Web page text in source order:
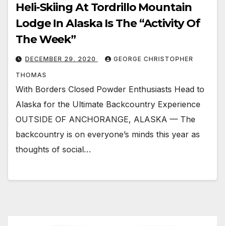
Heli-Skiing At Tordrillo Mountain
Lodge In Alaska Is The “Activity Of
The Week”
DECEMBER 29, 2020 GEORGE CHRISTOPHER
THOMAS
With Borders Closed Powder Enthusiasts Head to
Alaska for the Ultimate Backcountry Experience
OUTSIDE OF ANCHORANGE, ALASKA — The
backcountry is on everyone’s minds this year as
thoughts of social…